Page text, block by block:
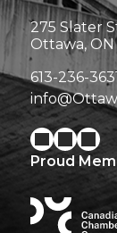
275 Slater
Ottawa, ON
613-236-
Proud